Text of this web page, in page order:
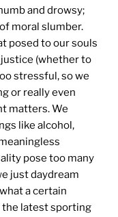
and drowsy;
moral slumber.
posed to our souls
(whether to
stressful, so we
or really even
matters. We
like alcohol,
pose too many
just daydream
a certain
the latest sporting